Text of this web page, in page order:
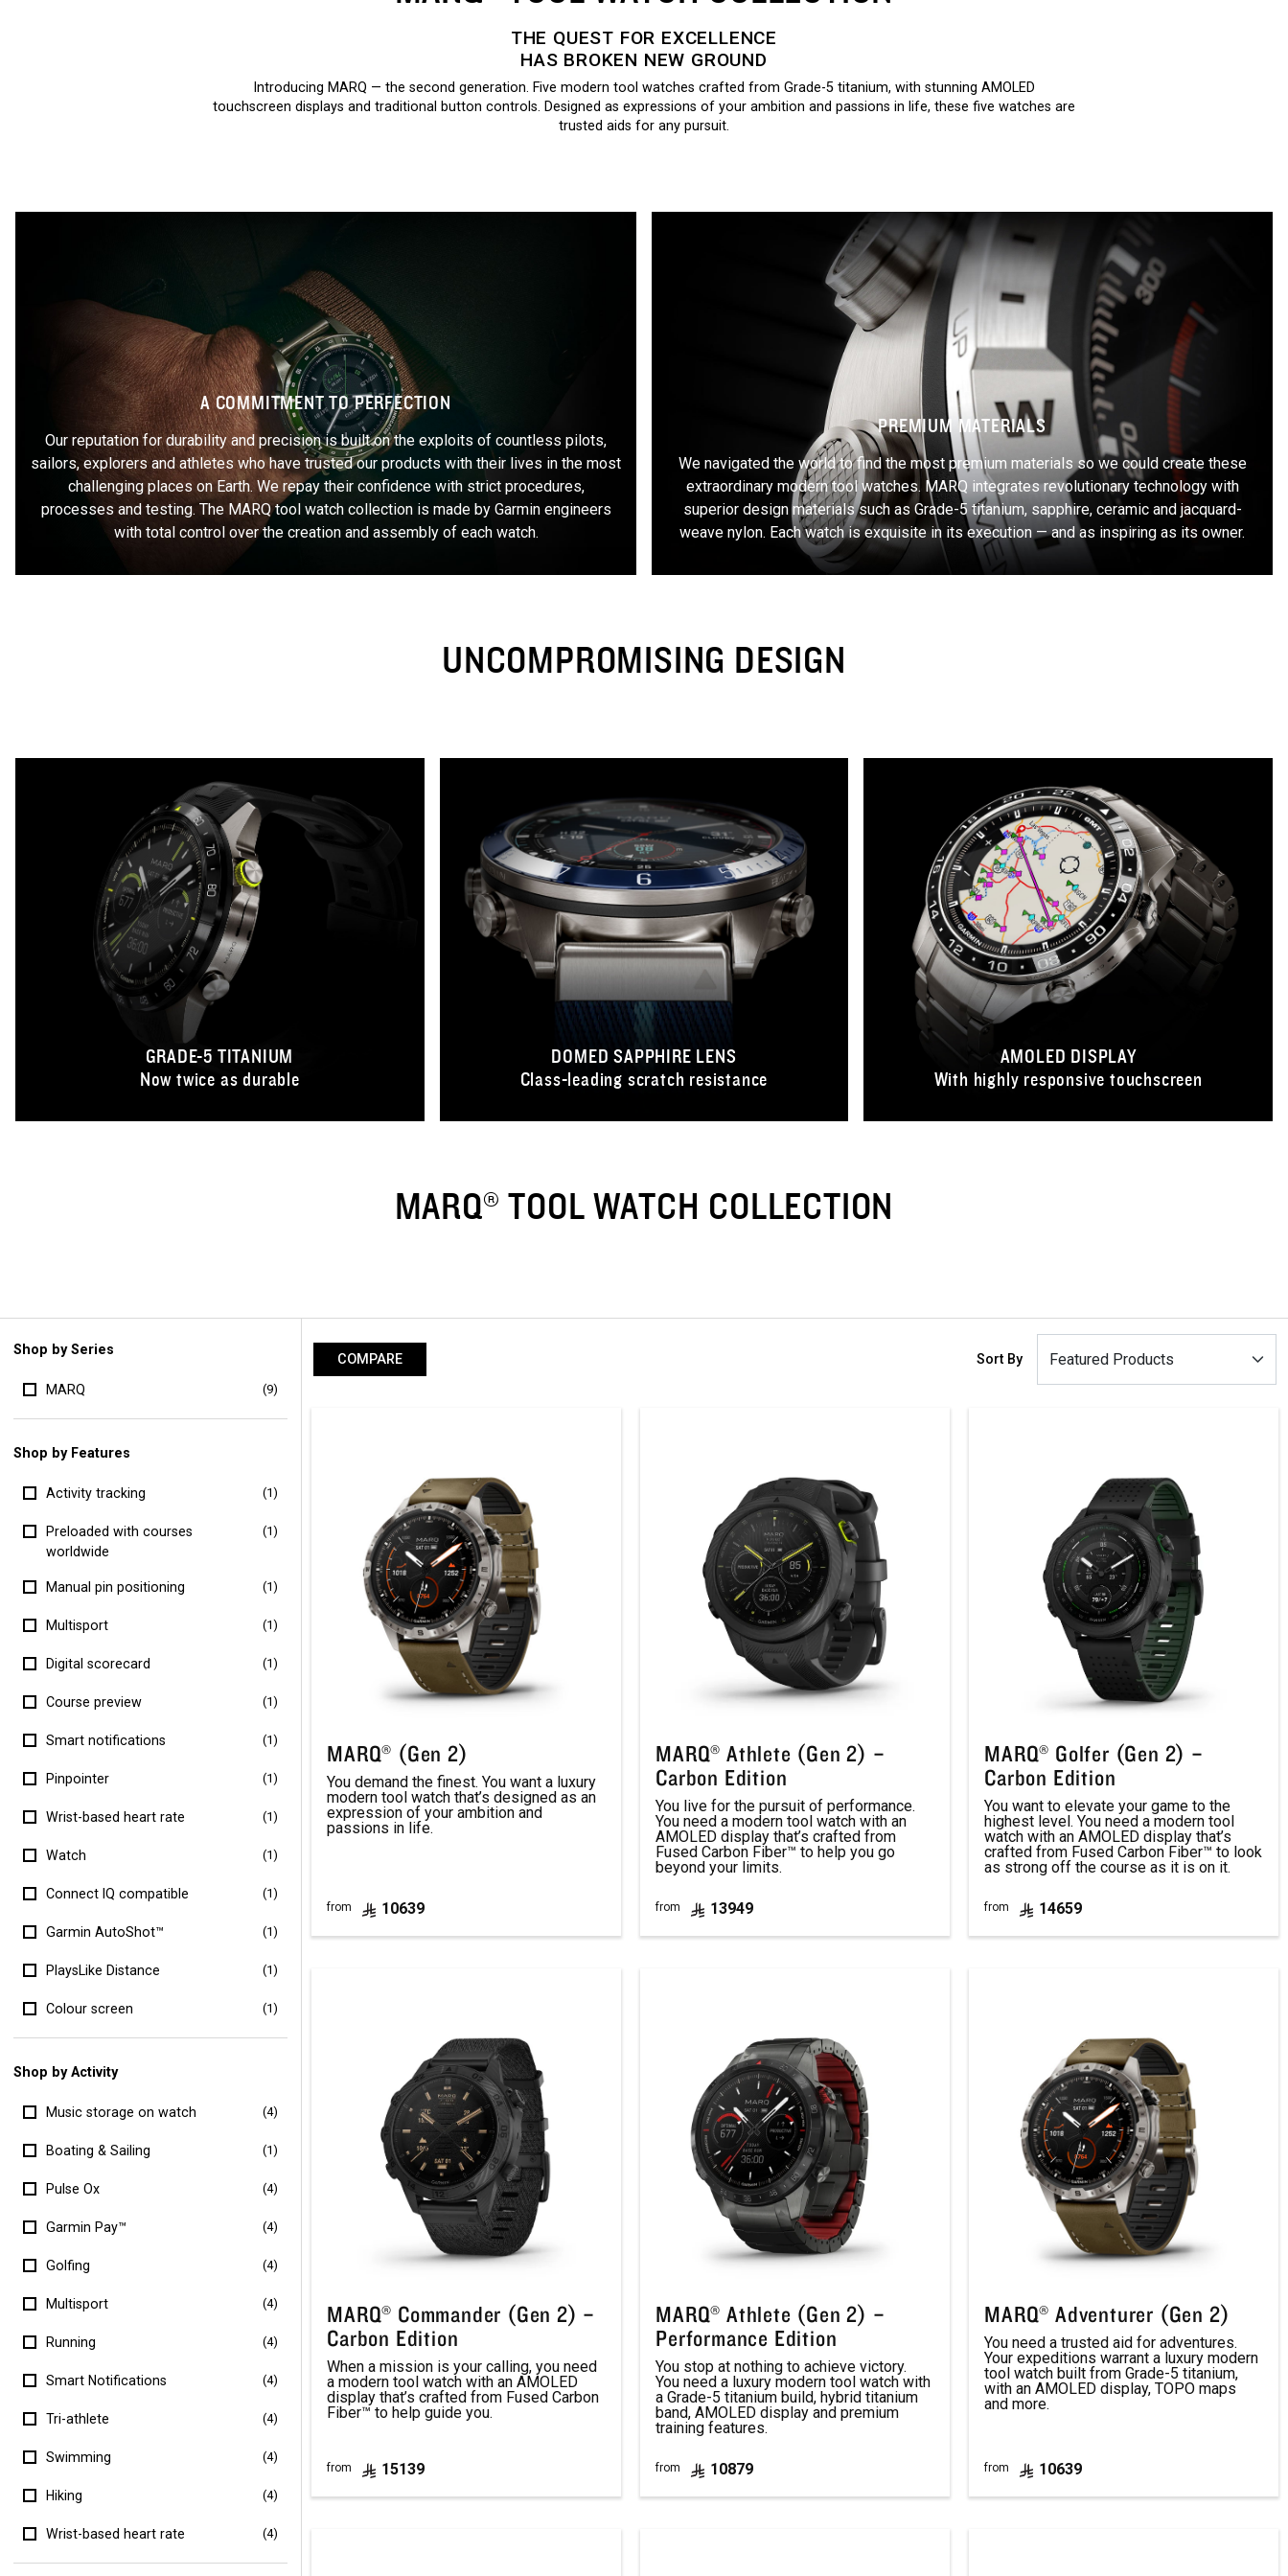
THE QUEST FOR EXCELLENCE
HAS BROKEN NEW GROUND
Introducing MARQ — the second generation. Five modern tool watches crafted from Grade-5 titanium, with stunning AMOLED
touchscreen displays and traditional button controls. Designed as expressions of your ambition and passions in life, these five watches are
trusted aids for any pursuit.
A COMMITMENT TO PERFECTION
Our reputation for durability and precision is built on the exploits of countless pilots,
sailors, explorers and athletes who have trusted our products with their lives in the most
challenging places on Earth. We repay their confidence with strict procedures,
processes and testing. The MARQ tool watch collection is made by Garmin engineers
with total control over the creation and assembly of each watch.
PREMIUM MATERIALS
We navigated the world to find the most premium materials so we could create these
extraordinary modern tool watches. MARQ integrates revolutionary technology with
superior design materials such as Grade-5 titanium, sapphire, ceramic and jacquard-
weave nylon. Each watch is exquisite in its execution — and as inspiring as its owner.
UNCOMPROMISING DESIGN
GRADE-5 TITANIUM
Now twice as durable
DOMED SAPPHIRE LENS
Class-leading scratch resistance
AMOLED DISPLAY
With highly responsive touchscreen
MARQ® TOOL WATCH COLLECTION
Shop by Series
MARQ (9)
Shop by Features
Activity tracking (1)
Preloaded with courses
worldwide
(1)
Manual pin positioning (1)
Multisport (1)
Digital scorecard (1)
Course preview (1)
Smart notifications (1)
Pinpointer (1)
Wrist-based heart rate (1)
Watch (1)
Connect IQ compatible (1)
Garmin AutoShot™ (1)
PlaysLike Distance (1)
Colour screen (1)
Shop by Activity
Music storage on watch (4)
Boating & Sailing (1)
Pulse Ox (4)
Garmin Pay™ (4)
Golfing (4)
Multisport (4)
Running (4)
Smart Notifications (4)
Tri-athlete (4)
Swimming (4)
Hiking (4)
Wrist-based heart rate (4)
COMPARE Sort By
MARQ® (Gen 2)
You demand the finest. You want a luxury
modern tool watch that’s designed as an
expression of your ambition and
passions in life.
from 10639
MARQ® Athlete (Gen 2) –
Carbon Edition
You live for the pursuit of performance.
You need a modern tool watch with an
AMOLED display that’s crafted from
Fused Carbon Fiber™ to help you go
beyond your limits.
from 13949
MARQ® Golfer (Gen 2) –
Carbon Edition
You want to elevate your game to the
highest level. You need a modern tool
watch with an AMOLED display that’s
crafted from Fused Carbon Fiber™ to look
as strong off the course as it is on it.
from 14659
MARQ® Commander (Gen 2) –
Carbon Edition
When a mission is your calling, you need
a modern tool watch with an AMOLED
display that’s crafted from Fused Carbon
Fiber™ to help guide you.
from 15139
MARQ® Athlete (Gen 2) –
Performance Edition
You stop at nothing to achieve victory.
You need a luxury modern tool watch with
a Grade-5 titanium build, hybrid titanium
band, AMOLED display and premium
training features.
from 10879
MARQ® Adventurer (Gen 2)
You need a trusted aid for adventures.
Your expeditions warrant a luxury modern
tool watch built from Grade-5 titanium,
with an AMOLED display, TOPO maps
and more.
from 10639